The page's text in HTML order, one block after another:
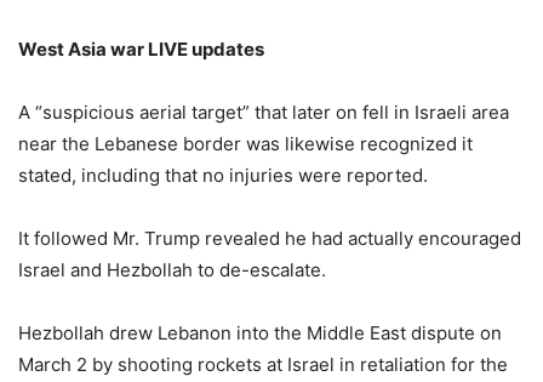
West Asia war LIVE updates
A “suspicious aerial target” that later on fell in Israeli area
near the Lebanese border was likewise recognized it
stated, including that no injuries were reported.
It followed Mr. Trump revealed he had actually encouraged
Israel and Hezbollah to de-escalate.
Hezbollah drew Lebanon into the Middle East dispute on
March 2 by shooting rockets at Israel in retaliation for the